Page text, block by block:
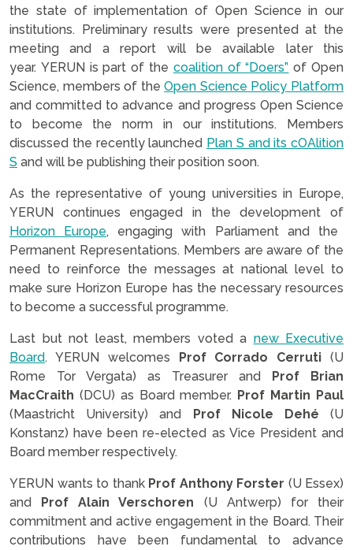
the state of implementation of Open Science in our
institutions. Preliminary results were presented at the
meeting and a report will be available later this
year. YERUN is part of the coalition of “Doers” of Open
Science, members of theOpen Science Policy Platform
and committed to advance and progress Open Science
to become the norm in our institutions. Members
discussed the recently launched Plan S and its cOAlition
S and will be publishing their position soon.
As the representative of young universities in Europe,
YERUN continues engaged in the development of
Horizon Europe, engaging with Parliament and the
Permanent Representations. Members are aware of the
need to reinforce the messages at national level to
make sure Horizon Europe has the necessary resources
to become a successful programme.
Last but not least, members voted a new Executive
Board. YERUN welcomes Prof Corrado Cerruti (U
Rome Tor Vergata) as Treasurer and Prof Brian
MacCraith (DCU) as Board member. Prof Martin Paul
(Maastricht University) and Prof Nicole Dehé (U
Konstanz) have been re-elected as Vice President and
Board member respectively.
YERUN wants to thank Prof Anthony Forster (U Essex)
and Prof Alain Verschoren (U Antwerp) for their
commitment and active engagement in the Board. Their
contributions have been fundamental to advance